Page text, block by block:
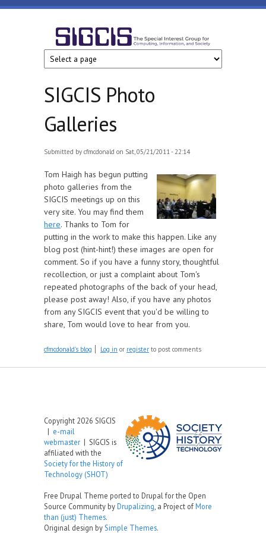
Skip to main content
SIGCIS
SIGCIS Photo
Galleries
Submitted by cfmcdonald on Sat, 05/21/2011 - 22:14
Tom Haigh has begun putting
photo galleries from the
SIGCIS meetings up on this
very site. You may find them
here. Thanks to Tom for
putting in the work to make this happen. Like any
blog post (hint-hint!) these images are open for
comment. So if you have a funny story, thoughtful
recollection, or just a complaint about Tom's
repeated photographs of the back of your head,
please post away! Also, if you have any photos
from any SIGCIS event that you'd be willing to
share, Tom would love to hear from you.
cfmcdonald's blog Log in or register to post comments
Copyright 2026 SIGCIS
| e-mail
webmaster | SIGCIS is
affiliated with the
Society for the History of
Technology (SHOT)
Free Drupal Theme ported to Drupal for the Open
Source Community byDrupalizing , a Project ofMore
than (just) Themes.
Original design by Simple Themes.